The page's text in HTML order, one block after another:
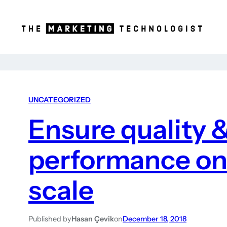
UNCATEGORIZED
Ensure quality
performance
scale
Published byHasan ÇevikonDecember 18, 2018